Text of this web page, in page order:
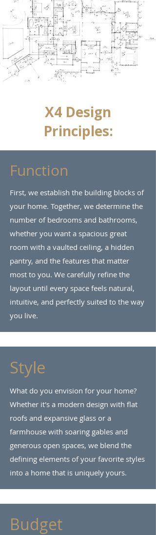
X4 Design
Principles:
Function
First, we establish the building blocks of
your home. Together, we determine the
number of bedrooms and bathrooms,
whether you want a spacious great
room with a vaulted ceiling, a hidden
pantry, and the features that matter
most to you. We carefully refine the
layout until every space feels natural,
intuitive, and perfectly suited to the way
you live.
Style
What do you envision for your home?
Whether it's a modern design with flat
roofs and expansive glass or a
farmhouse with soaring gables and
generous open spaces, we blend the
defining elements of your favorite styles
into a home that is uniquely yours.
Budget